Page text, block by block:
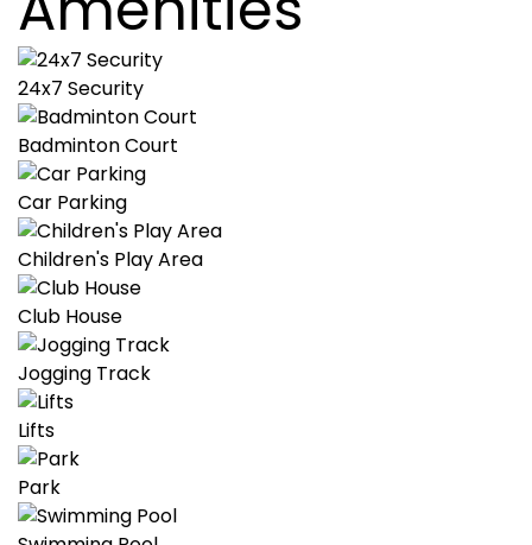
24x7 Security
Badminton Court
Car Parking
Children's Play Area
Club House
Jogging Track
Lifts
Park